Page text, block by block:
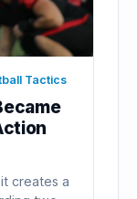
Tactics
creates a